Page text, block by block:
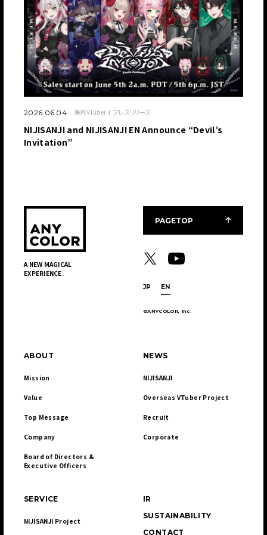
2026.06.04 海外VTuber プレスリリース
NIJISANJI and NIJISANJI EN Announce “Devil’s
Invitation”
A NEW MAGICAL
EXPERIENCE.
JP EN
©ANYCOLOR, Inc.
ABOUT
Mission
Value
Top Message
Company
Board of Directors &
Executive Officers
NEWS
NIJISANJI
Overseas VTuber Project
Recruit
Corporate
SERVICE
NIJISANJI Project
IR
SUSTAINABILITY
CONTACT
PAGETOP